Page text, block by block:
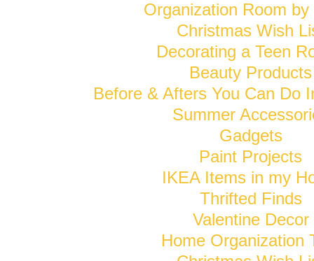
Organization Room by
Christmas Wish
Decorating a Teen
Beauty Products
Before & Afters You Can Do
Summer
Gadgets
Paint Projects
IKEA Items in my
Thrifted Finds
Valentine Decor
Home Organization